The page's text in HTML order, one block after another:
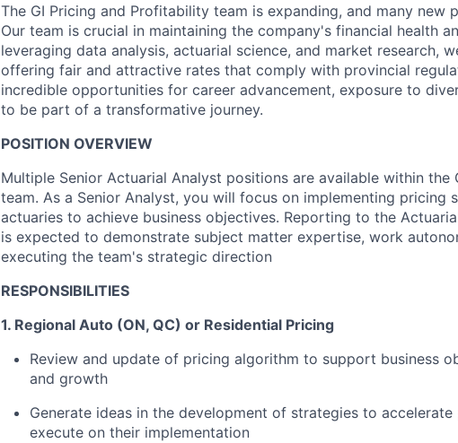
The GI Pricing and Profitability team is expanding, and many new
Our team is crucial in maintaining the company's financial health
leveraging data analysis, actuarial science, and market research,
offering fair and attractive rates that comply with provincial
incredible opportunities for career advancement, exposure to
to be part of a transformative journey.
POSITION OVERVIEW
Multiple Senior Actuarial Analyst positions are available within
team. As a Senior Analyst, you will focus on implementing pricing
actuaries to achieve business objectives. Reporting to the
is expected to demonstrate subject matter expertise, work
executing the team's strategic direction
RESPONSIBILITIES
1. Regional Auto (ON, QC) or Residential Pricing
Review and update of pricing algorithm to support business
and growth
Generate ideas in the development of strategies to
execute on their implementation